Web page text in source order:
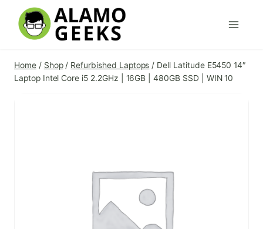
content
Home / Shop / Refurbished Laptops / Dell Latitude E5450 14″
Laptop Intel Core i5 2.2GHz | 16GB | 480GB SSD | WIN 10